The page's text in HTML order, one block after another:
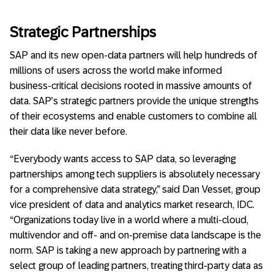
Strategic Partnerships
SAP and its new open-data partners will help hundreds of
millions of users across the world make informed
business-critical decisions rooted in massive amounts of
data. SAP’s strategic partners provide the unique strengths
of their ecosystems and enable customers to combine all
their data like never before.
“Everybody wants access to SAP data, so leveraging
partnerships among tech suppliers is absolutely necessary
for a comprehensive data strategy,” said Dan Vesset, group
vice president of data and analytics market research, IDC.
“Organizations today live in a world where a multi-cloud,
multivendor and off- and on-premise data landscape is the
norm. SAP is taking a new approach by partnering with a
select group of leading partners, treating third-party data as